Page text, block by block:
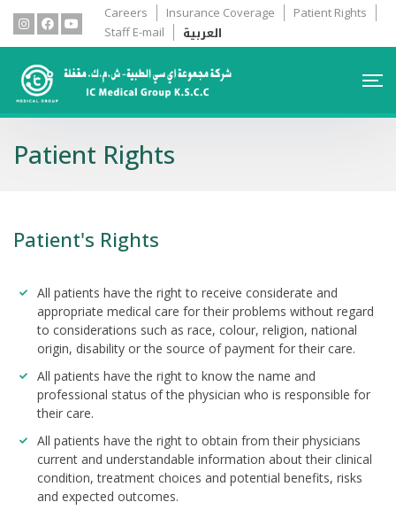
Careers Insurance Coverage
Patient Rights
Staff E-mail
العربية
Patient Rights
Patient's Rights
All patients have the right to receive considerate and
appropriate medical care for their problems without regard
to considerations such as race, colour, religion, national
origin, disability or the source of payment for their care.
All patients have the right to know the name and
professional status of the physician who is responsible for
their care.
All patients have the right to obtain from their physicians
current and understandable information about their clinical
condition, treatment choices and potential benefits, risks
and expected outcomes.